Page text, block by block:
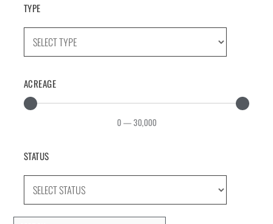
TYPE
ACREAGE
0—30,000
STATUS